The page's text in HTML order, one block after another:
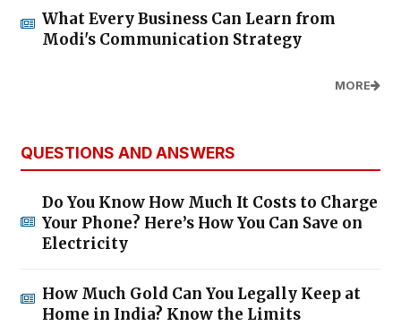
What Every Business Can Learn from
Modi's Communication Strategy
MORE
QUESTIONS AND ANSWERS
Do You Know How Much It Costs to Charge
Your Phone? Here’s How You Can Save on
Electricity
How Much Gold Can You Legally Keep at
Home in India? Know the Limits